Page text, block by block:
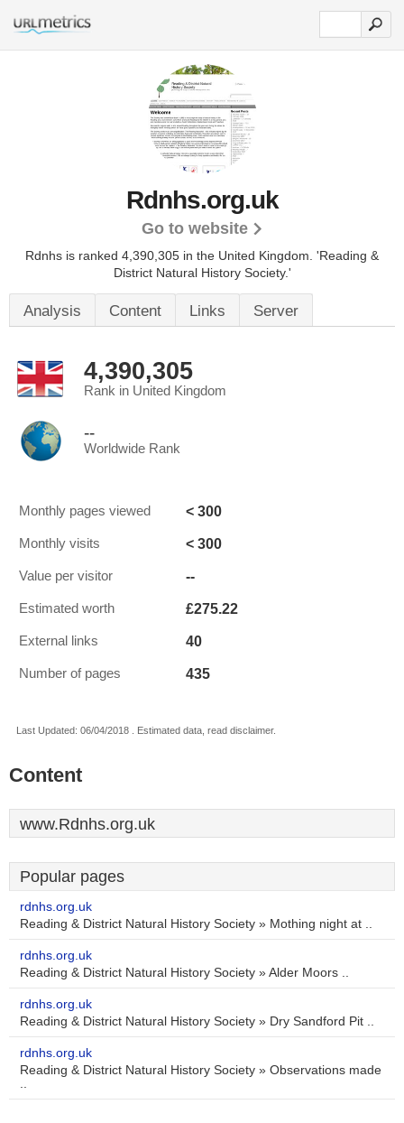
Rdnhs.org.uk
Go to website
Rdnhs is ranked 4,390,305 in the United Kingdom. 'Reading &
District Natural History Society.'
Analysis Content Links Server
4,390,305
Rank in United Kingdom
--
Worldwide Rank
Monthly pages viewed < 300
Monthly visits < 300
Value per visitor --
Estimated worth £275.22
External links 40
Number of pages 435
Last Updated: 06/04/2018 . Estimated data, read disclaimer.
Content
www.Rdnhs.org.uk
Popular pages
rdnhs.org.uk
Reading & District Natural History Society » Mothing night at ..
rdnhs.org.uk
Reading & District Natural History Society » Alder Moors ..
rdnhs.org.uk
Reading & District Natural History Society » Dry Sandford Pit ..
rdnhs.org.uk
Reading & District Natural History Society » Observations made
..